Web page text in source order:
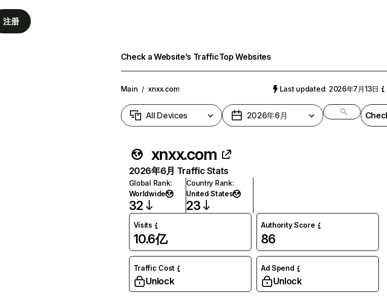
注册
Check a Website’s TrafficTop Websites
Main / xnxx.com Last updated: 2026年7月13日
All Devices 2026年6月
xnxx.com
2026年6月 Traffic Stats
Global Rank:
Worldwide
32
Country Rank:
United States
23
Visits
10.6亿
Authority Score
86
Traffic Cost
Unlock
Ad Spend
Unlock